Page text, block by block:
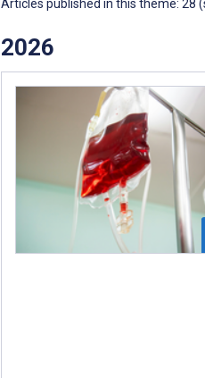
Articles published in this theme: 28
2026